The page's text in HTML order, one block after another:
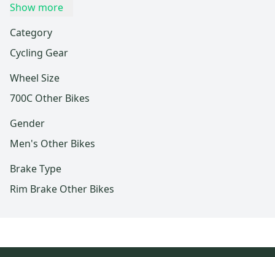
Show more
Category
Cycling Gear
Wheel Size
700C Other Bikes
Gender
Men's Other Bikes
Brake Type
Rim Brake Other Bikes